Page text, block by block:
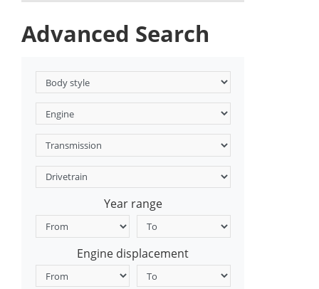
Advanced Search
Year range
Engine displacement